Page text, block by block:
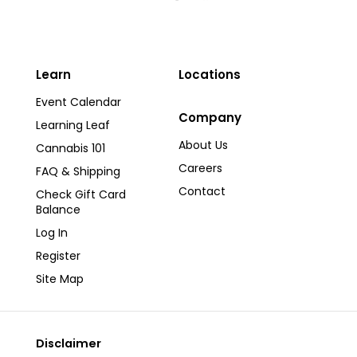
Locations
Company
About Us
Careers
Contact
Learn
Event Calendar
Learning Leaf
Cannabis 101
FAQ & Shipping
Check Gift Card
Balance
Log In
Register
Site Map
Disclaimer